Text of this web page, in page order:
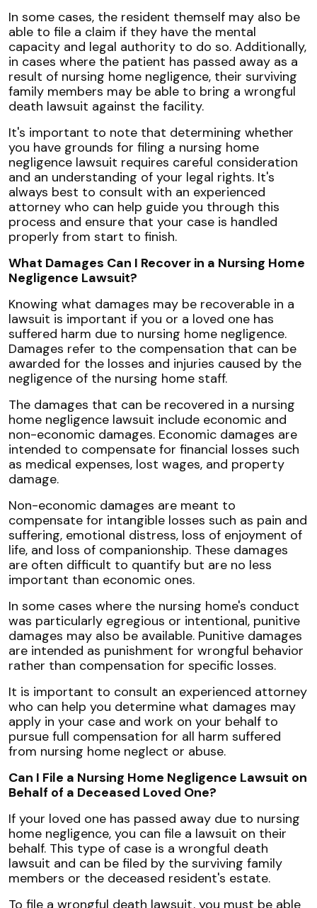
In some cases, the resident themself may also be
able to file a claim if they have the mental
capacity and legal authority to do so. Additionally,
in cases where the patient has passed away as a
result of nursing home negligence, their surviving
family members may be able to bring a wrongful
death lawsuit against the facility.
It's important to note that determining whether
you have grounds for filing a nursing home
negligence lawsuit requires careful consideration
and an understanding of your legal rights. It's
always best to consult with an experienced
attorney who can help guide you through this
process and ensure that your case is handled
properly from start to finish.
What Damages Can I Recover in a Nursing Home
Negligence Lawsuit?
Knowing what damages may be recoverable in a
lawsuit is important if you or a loved one has
suffered harm due to nursing home negligence.
Damages refer to the compensation that can be
awarded for the losses and injuries caused by the
negligence of the nursing home staff.
The damages that can be recovered in a nursing
home negligence lawsuit include economic and
non-economic damages. Economic damages are
intended to compensate for financial losses such
as medical expenses, lost wages, and property
damage.
Non-economic damages are meant to
compensate for intangible losses such as pain and
suffering, emotional distress, loss of enjoyment of
life, and loss of companionship. These damages
are often difficult to quantify but are no less
important than economic ones.
In some cases where the nursing home's conduct
was particularly egregious or intentional, punitive
damages may also be available. Punitive damages
are intended as punishment for wrongful behavior
rather than compensation for specific losses.
It is important to consult an experienced attorney
who can help you determine what damages may
apply in your case and work on your behalf to
pursue full compensation for all harm suffered
from nursing home neglect or abuse.
Can I File a Nursing Home Negligence Lawsuit on
Behalf of a Deceased Loved One?
If your loved one has passed away due to nursing
home negligence, you can file a lawsuit on their
behalf. This type of case is a wrongful death
lawsuit and can be filed by the surviving family
members or the deceased resident's estate.
To file a wrongful death lawsuit, you must be able